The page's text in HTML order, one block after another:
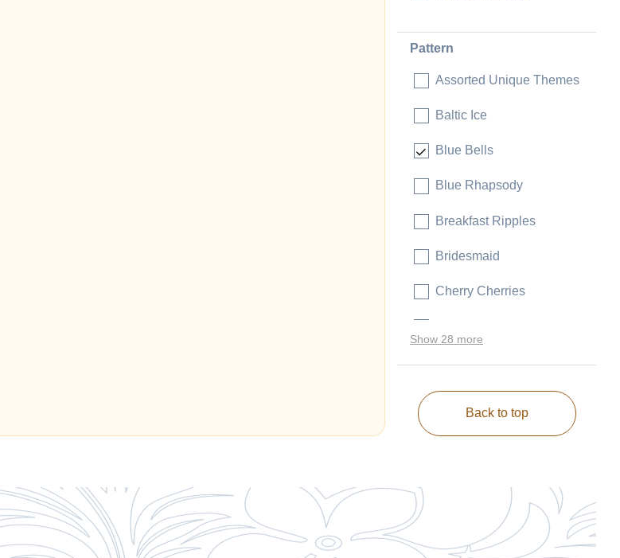
Pattern
Assorted Unique Themes
Baltic Ice
Blue Bells
Blue Rhapsody
Breakfast Ripples
Bridesmaid
Cherry Cherries
Show 28 more
Back to top